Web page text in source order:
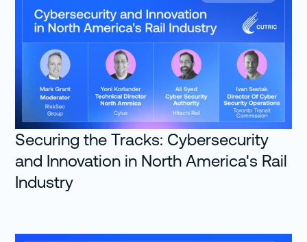
Securing the Tracks: Cybersecurity
and Innovation in North America's Rail
Industry